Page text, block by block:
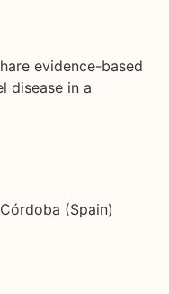
evidence-based
disease in a
(Spain)